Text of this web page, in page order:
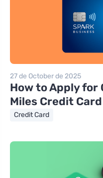
27 de October de 2025
How to Apply for
Miles Credit Card
Credit Card